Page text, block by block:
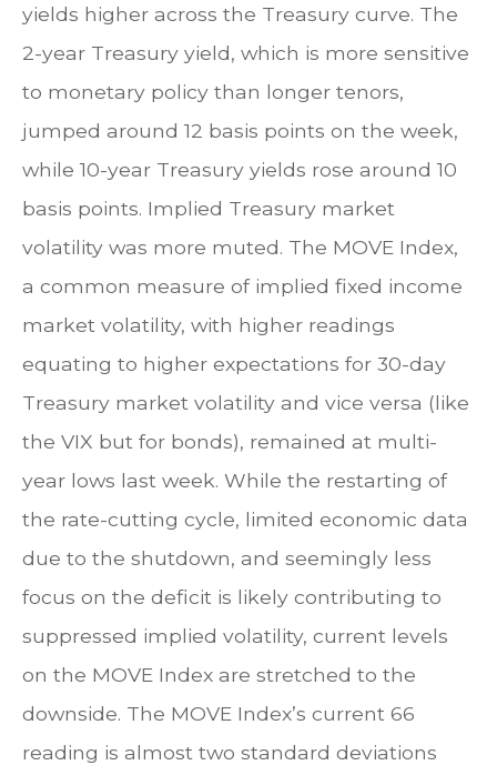
yields higher across the Treasury curve. The
2-year Treasury yield, which is more sensitive
to monetary policy than longer tenors,
jumped around 12 basis points on the week,
while 10-year Treasury yields rose around 10
basis points. Implied Treasury market
volatility was more muted. The MOVE Index,
a common measure of implied fixed income
market volatility, with higher readings
equating to higher expectations for 30-day
Treasury market volatility and vice versa (like
the VIX but for bonds), remained at multi-
year lows last week. While the restarting of
the rate-cutting cycle, limited economic data
due to the shutdown, and seemingly less
focus on the deficit is likely contributing to
suppressed implied volatility, current levels
on the MOVE Index are stretched to the
downside. The MOVE Index’s current 66
reading is almost two standard deviations